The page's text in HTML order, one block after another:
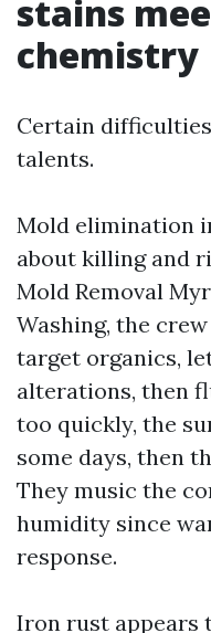
stains
chemistry
Certain
talents.
Mold elimination
about killing and
Mold Removal
Washing, the
target organics,
alterations, then
too quickly, the
some days, then
They music the
humidity since
response.
Iron rust appears